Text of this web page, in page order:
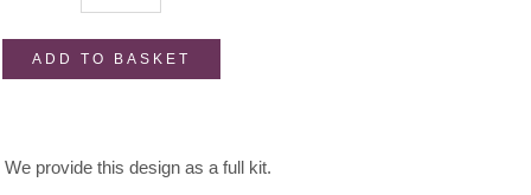
ADD TO BASKET
We provide this design as a full kit.